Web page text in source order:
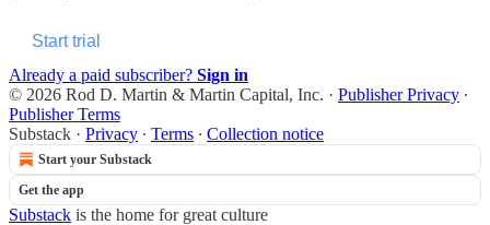
Start trial
Already a paid subscriber? Sign in
© 2026 Rod D. Martin & Martin Capital, Inc. · Publisher Privacy ∙
Publisher Terms
Substack · Privacy ∙ Terms ∙ Collection notice
Start your Substack
Get the app
Substack is the home for great culture